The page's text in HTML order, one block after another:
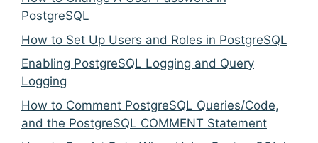
PostgreSQL
How to Set Up Users and Roles in PostgreSQL
Enabling PostgreSQL Logging and Query
Logging
How to Comment PostgreSQL Queries/Code,
and the PostgreSQL COMMENT Statement